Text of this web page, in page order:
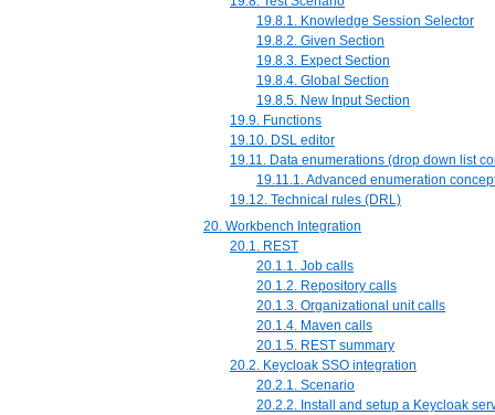
19.8.1. Knowledge Session Selector
19.8.2. Given Section
19.8.3. Expect Section
19.8.4. Global Section
19.8.5. New Input Section
19.9. Functions
19.10. DSL editor
19.11. Data enumerations (drop down list
19.11.1. Advanced enumeration
19.12. Technical rules (DRL)
20. Workbench Integration
20.1. REST
20.1.1. Job calls
20.1.2. Repository calls
20.1.3. Organizational unit calls
20.1.4. Maven calls
20.1.5. REST summary
20.2. Keycloak SSO integration
20.2.1. Scenario
20.2.2. Install and setup a Keycloak